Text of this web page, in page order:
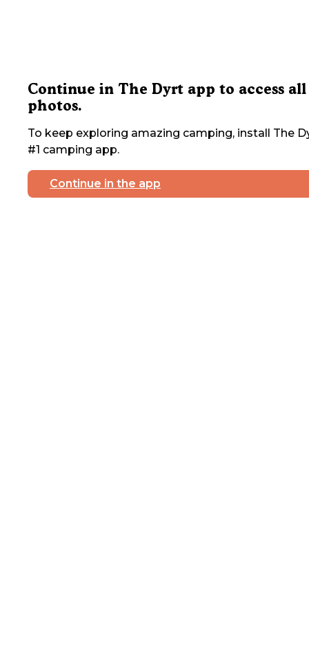
Continue in The Dyrt app to access all
photos.
To keep exploring amazing camping, install The
#1 camping app.
Continue in the app